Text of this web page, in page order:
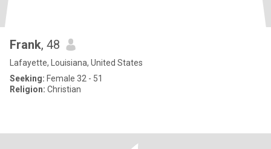
Frank, 48
Lafayette, Louisiana, United States
Seeking: Female 32 - 51
Religion: Christian